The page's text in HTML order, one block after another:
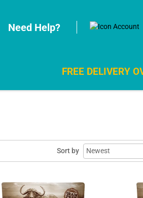
Need Help?
FREE DELIVERY
Sort by